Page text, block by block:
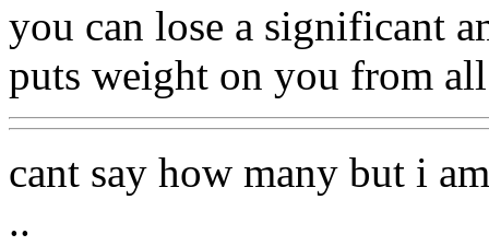
you can lose a significant
puts weight on you from
cant say how many but i
..